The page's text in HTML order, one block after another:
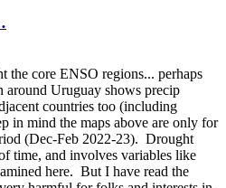
the core ENSO regions... perhaps
around Uruguay shows precip
countries too (including
in mind the maps above are only for
(Dec-Feb 2022-23). Drought
time, and involves variables like
here. But I have read the